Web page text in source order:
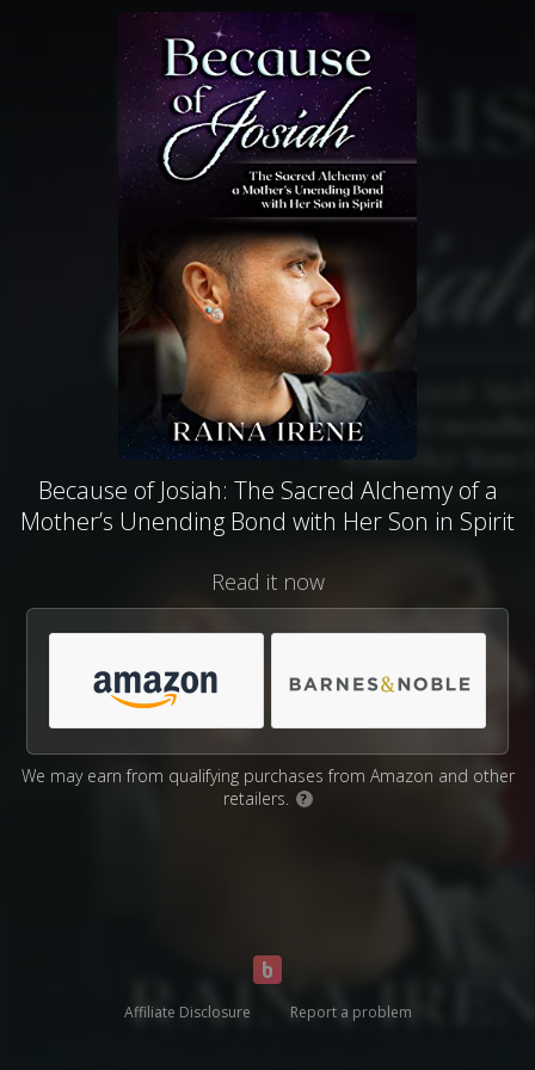
Because of Josiah: The Sacred Alchemy of a
Mother’s Unending Bond with Her Son in Spirit
Read it now
We may earn from qualifying purchases from Amazon and other
retailers.
?
Affiliate Disclosure Report a problem